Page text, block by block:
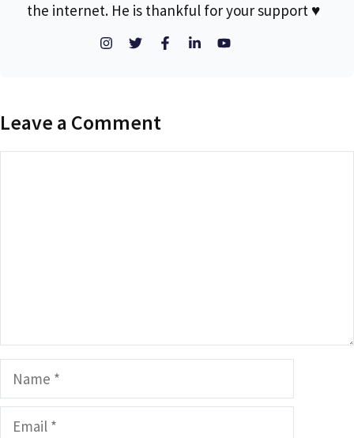
the internet. He is thankful for your support ♥
Leave a Comment
Name
Email